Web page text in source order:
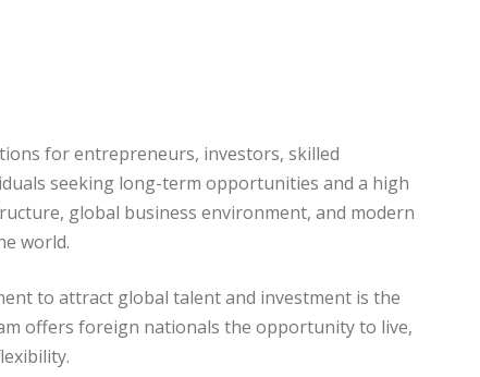
for entrepreneurs, investors, skilled
seeking long-term opportunities and a high
global business environment, and modern
world.
to attract global talent and investment is the
offers foreign nationals the opportunity to live,